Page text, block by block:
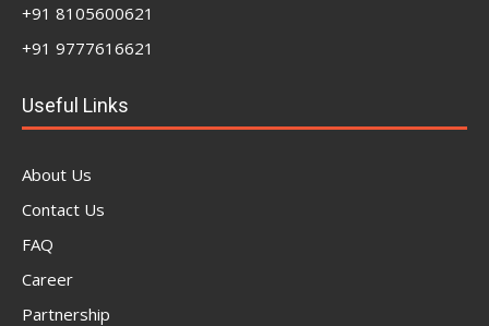
+91 8105600621
+91 9777616621
Useful Links
About Us
Contact Us
FAQ
Career
Partnership